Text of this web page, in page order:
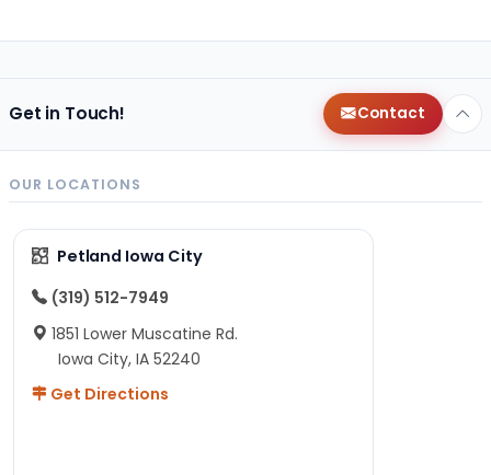
Get in Touch! Contact
OUR LOCATIONS
Petland Iowa City
(319) 512-7949
1851 Lower Muscatine Rd.
Iowa City, IA 52240
Get Directions